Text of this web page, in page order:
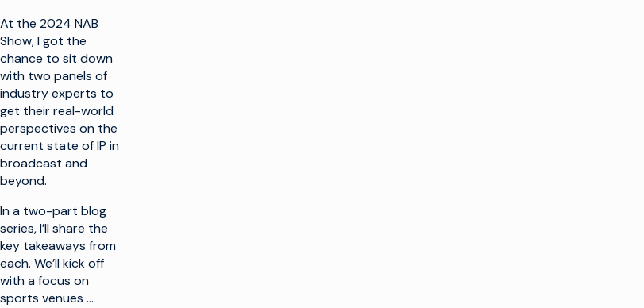
At the 2024 NAB
Show, I got the
chance to sit down
with two panels of
industry experts to
get their real-world
perspectives on the
current state of IP in
broadcast and
beyond.
In a two-part blog
series, I’ll share the
key takeaways from
each. We’ll kick off
with a focus on
sports venues …